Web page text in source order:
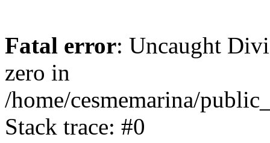
Fatal error: Uncaught
zero in
/home/cesmemarina/
Stack trace: #0